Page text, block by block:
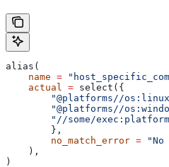
alias(
    name
=
    actual
= select({
"@platforms//
"@platforms//
"//some/
        },
        no_match_error
=
    ),
)